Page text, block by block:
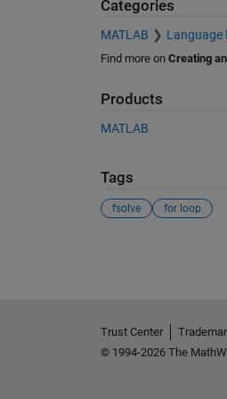
Categories
MATLAB Language
Find more on Creating
Products
MATLAB
Tags
fsolve for loop
Trust Center
© 1994-2026 The